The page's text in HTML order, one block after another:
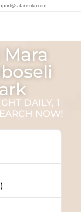
DAILY, 1
NOW!